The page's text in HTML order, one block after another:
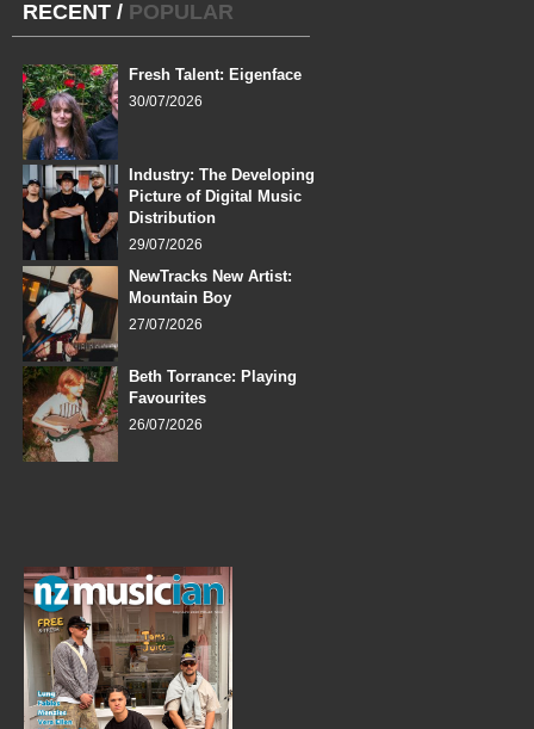
RECENT / POPULAR
Fresh Talent: Eigenface
30/07/2026
Industry: The Developing
Picture of Digital Music
Distribution
29/07/2026
NewTracks New Artist:
Mountain Boy
27/07/2026
Beth Torrance: Playing
Favourites
26/07/2026